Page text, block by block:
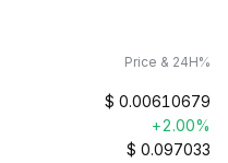
Price & 24H%
$ 0.00610679
+2.00%
$ 0.097033